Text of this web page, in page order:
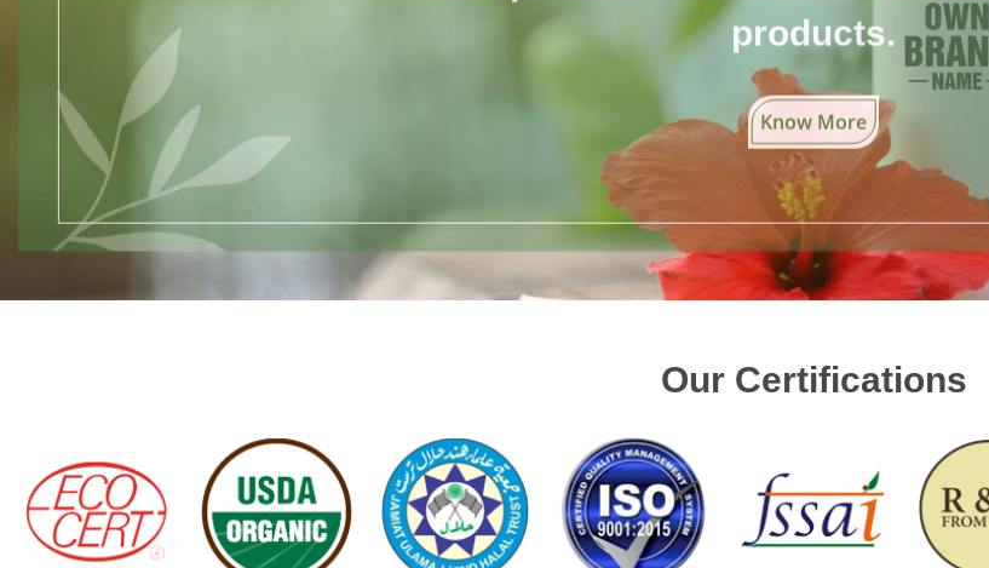
products.
Know More
Our Certifications